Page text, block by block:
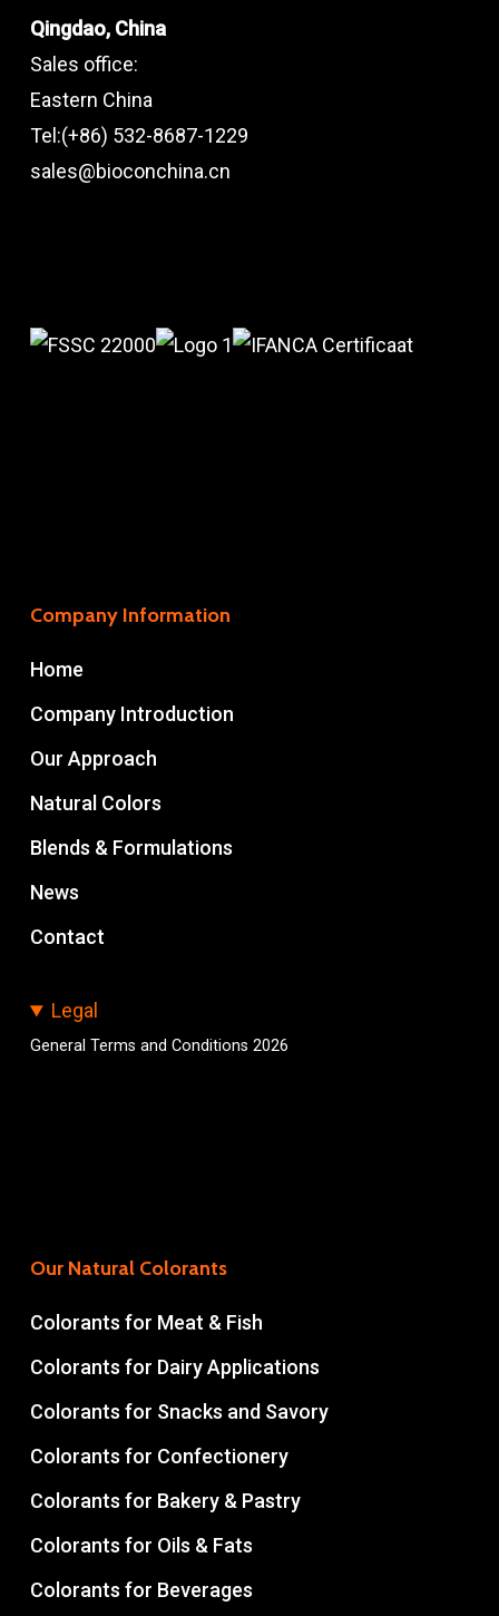
Qingdao, China
Sales office:
Eastern China
Tel:(+86) 532-8687-1229
sales@bioconchina.cn
Company Information
Home
Company Introduction
Our Approach
Natural Colors
Blends & Formulations
News
Contact
Legal
General Terms and Conditions 2026
Our Natural Colorants
Colorants for Meat & Fish
Colorants for Dairy Applications
Colorants for Snacks and Savory
Colorants for Confectionery
Colorants for Bakery & Pastry
Colorants for Oils & Fats
Colorants for Beverages